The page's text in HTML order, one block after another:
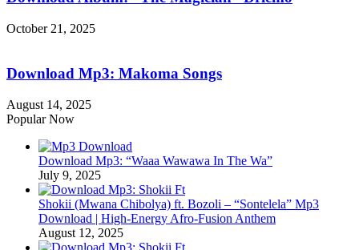
October 21, 2025
Download Mp3: Makoma Songs
August 14, 2025
Popular Now
Download Mp3: “Waaa Wawawa In The Wa”
July 9, 2025
Shokii (Mwana Chibolya) ft. Bozoli – “Sontelela” Mp3
Download | High‑Energy Afro‑Fusion Anthem
August 12, 2025